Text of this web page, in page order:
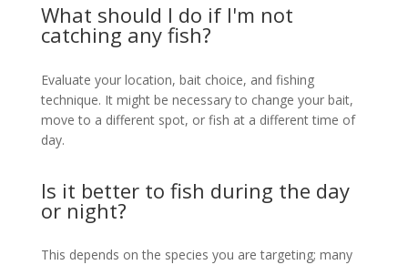
What should I do if I'm not
catching any fish?
Evaluate your location, bait choice, and fishing
technique. It might be necessary to change your bait,
move to a different spot, or fish at a different time of
day.
Is it better to fish during the day
or night?
This depends on the species you are targeting; many